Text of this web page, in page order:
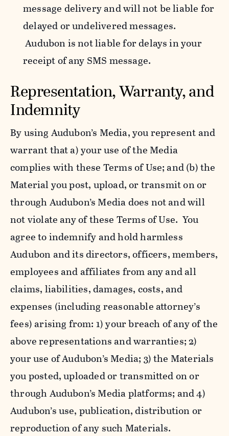
message delivery and will not be liable for
delayed or undelivered messages.
Audubon is not liable for delays in your
receipt of any SMS message.
Representation, Warranty, and
Indemnity
By using Audubon’s Media, you represent and
warrant that a) your use of the Media
complies with these Terms of Use; and (b) the
Material you post, upload, or transmit on or
through Audubon’s Media does not and will
not violate any of these Terms of Use. You
agree to indemnify and hold harmless
Audubon and its directors, officers, members,
employees and affiliates from any and all
claims, liabilities, damages, costs, and
expenses (including reasonable attorney’s
fees) arising from: 1) your breach of any of the
above representations and warranties; 2)
your use of Audubon’s Media; 3) the Materials
you posted, uploaded or transmitted on or
through Audubon’s Media platforms; and 4)
Audubon’s use, publication, distribution or
reproduction of any such Materials.